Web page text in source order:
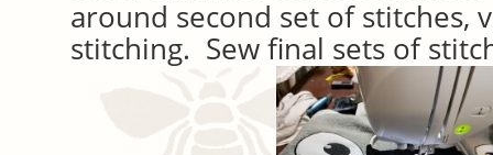
around second set of stitches,
stitching. Sew final sets of